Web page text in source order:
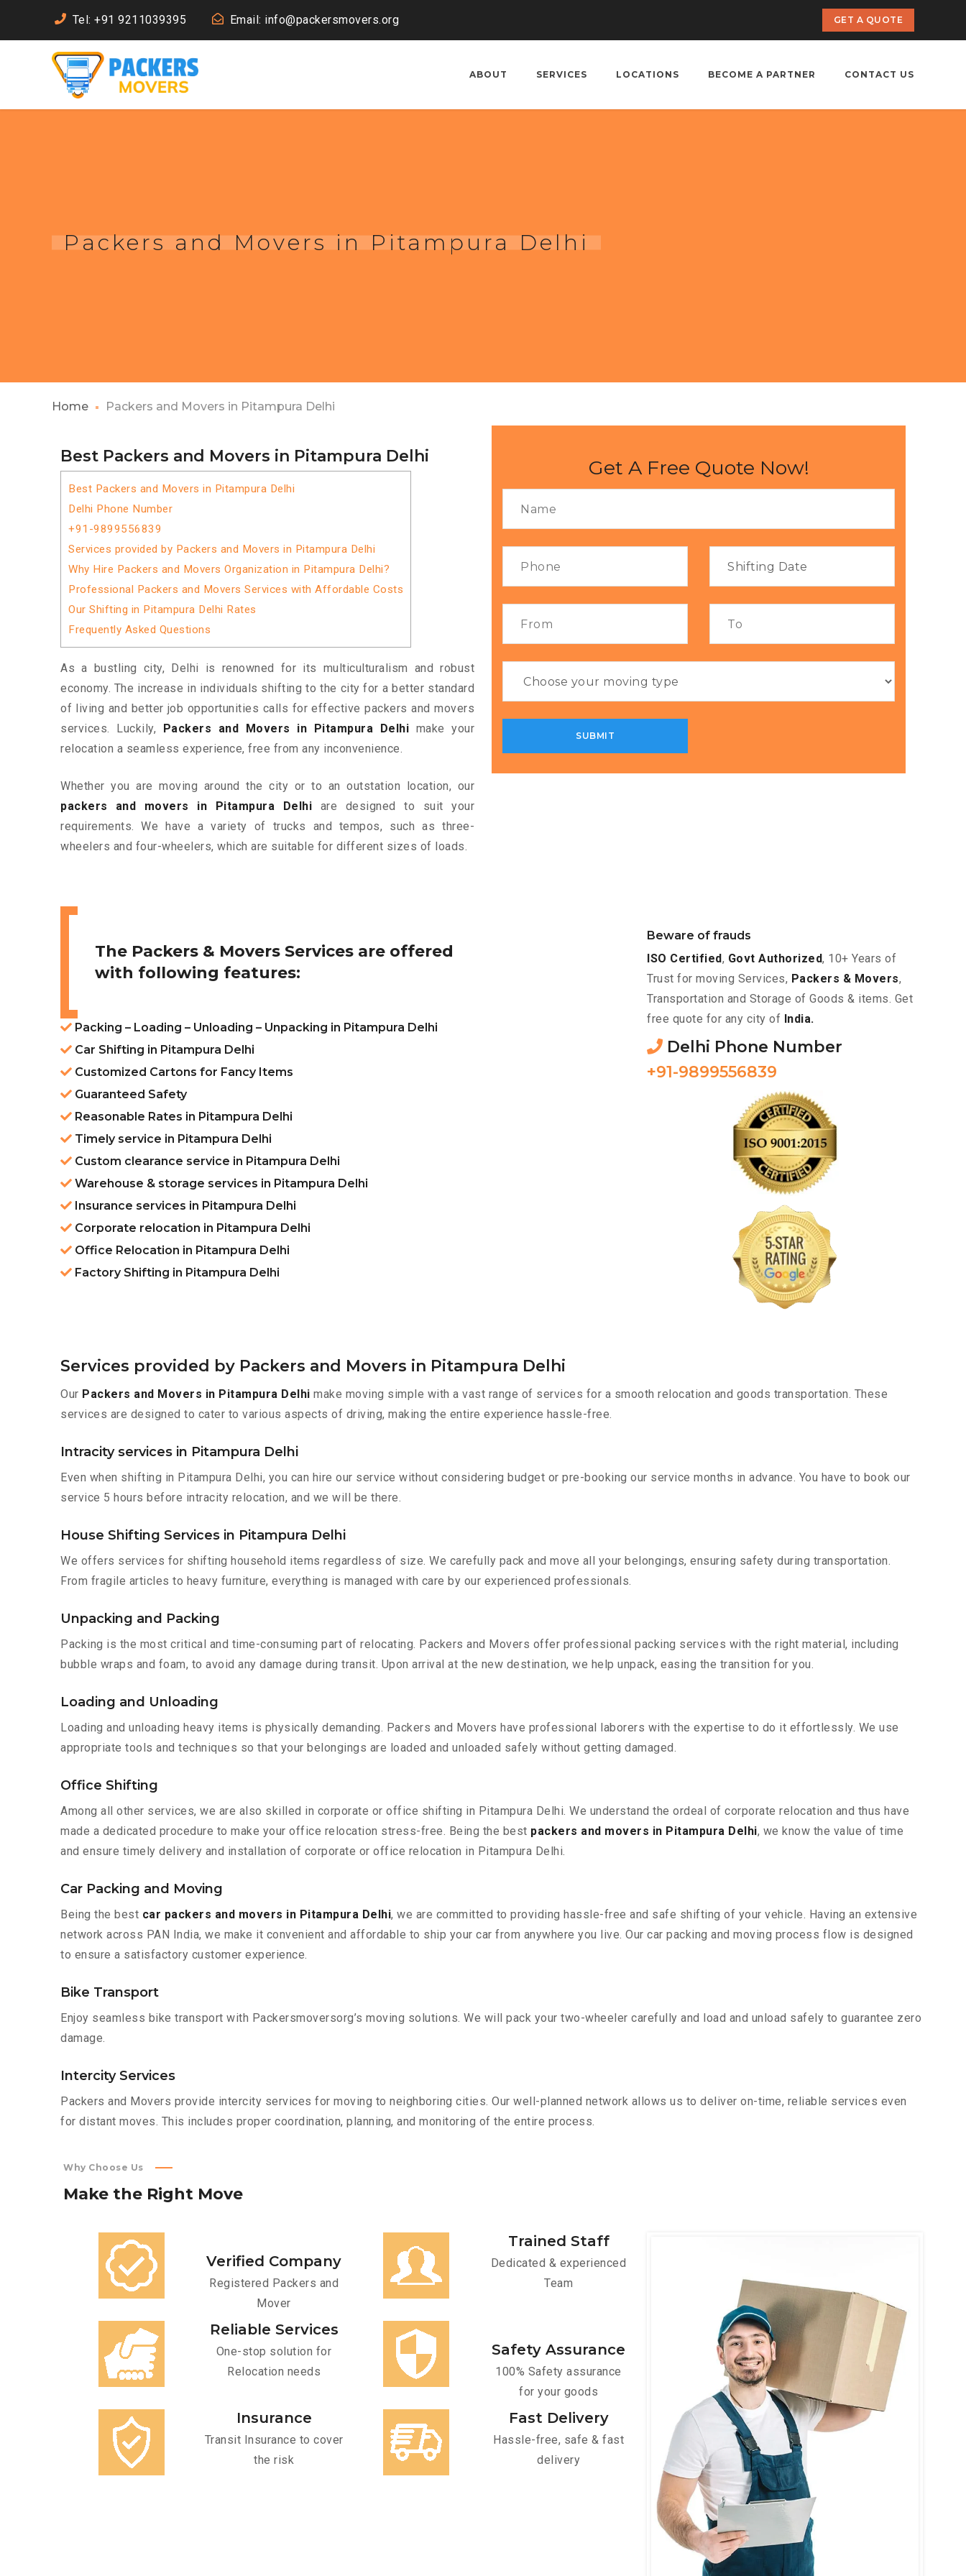
Tel: +91 9211039395 Email: info@packersmovers.org GET A QUOTE
ABOUT SERVICES LOCATIONS BECOME A PARTNER CONTACT US
Packers and Movers in Pitampura Delhi
Home Packers and Movers in Pitampura Delhi
Best Packers and Movers in Pitampura Delhi
Best Packers and Movers in Pitampura Delhi
Delhi Phone Number
+91-9899556839
Services provided by Packers and Movers in Pitampura Delhi
Why Hire Packers and Movers Organization in Pitampura Delhi?
Professional Packers and Movers Services with Affordable Costs
Our Shifting in Pitampura Delhi Rates
Frequently Asked Questions
As a bustling city, Delhi is renowned for its multiculturalism and robust
economy. The increase in individuals shifting to the city for a better standard
of living and better job opportunities calls for effective packers and movers
services. Luckily,
Packers and Movers in Pitampura Delhi make your
relocation a seamless experience, free from any inconvenience.
Whether you are moving around the city or to an outstation location, our
packers and movers in Pitampura Delhi are designed to suit your
requirements. We have a variety of trucks and tempos, such as three-
wheelers and four-wheelers, which are suitable for different sizes of loads.
Get A Free Quote Now!
The Packers & Movers Services are offered
with following features:
Packing – Loading – Unloading – Unpacking in Pitampura Delhi
Car Shifting in Pitampura Delhi
Customized Cartons for Fancy Items
Guaranteed Safety
Reasonable Rates in Pitampura Delhi
Timely service in Pitampura Delhi
Custom clearance service in Pitampura Delhi
Warehouse & storage services in Pitampura Delhi
Insurance services in Pitampura Delhi
Corporate relocation in Pitampura Delhi
Office Relocation in Pitampura Delhi
Factory Shifting in Pitampura Delhi
Beware of frauds
ISO Certified, Govt Authorized, 10+ Years of
Trust for moving Services, Packers & Movers,
Transportation and Storage of Goods & items. Get
free quote for any city of India.
Delhi Phone Number
+91-9899556839
Services provided by Packers and Movers in Pitampura Delhi
Our Packers and Movers in Pitampura Delhi make moving simple with a vast range of services for a smooth relocation and goods transportation. These
services are designed to cater to various aspects of driving, making the entire experience hassle-free.
Intracity services in Pitampura Delhi
Even when shifting in Pitampura Delhi, you can hire our service without considering budget or pre-booking our service months in advance. You have to book our
service 5 hours before intracity relocation, and we will be there.
House Shifting Services in Pitampura Delhi
We offers services for shifting household items regardless of size. We carefully pack and move all your belongings, ensuring safety during transportation.
From fragile articles to heavy furniture, everything is managed with care by our experienced professionals.
Unpacking and Packing
Packing is the most critical and time-consuming part of relocating. Packers and Movers offer professional packing services with the right material, including
bubble wraps and foam, to avoid any damage during transit. Upon arrival at the new destination, we help unpack, easing the transition for you.
Loading and Unloading
Loading and unloading heavy items is physically demanding. Packers and Movers have professional laborers with the expertise to do it effortlessly. We use
appropriate tools and techniques so that your belongings are loaded and unloaded safely without getting damaged.
Office Shifting
Among all other services, we are also skilled in corporate or office shifting in Pitampura Delhi. We understand the ordeal of corporate relocation and thus have
made a dedicated procedure to make your office relocation stress-free. Being the best packers and movers in Pitampura Delhi, we know the value of time
and ensure timely delivery and installation of corporate or office relocation in Pitampura Delhi.
Car Packing and Moving
Being the best car packers and movers in Pitampura Delhi, we are committed to providing hassle-free and safe shifting of your vehicle. Having an extensive
network across PAN India, we make it convenient and affordable to ship your car from anywhere you live. Our car packing and moving process flow is designed
to ensure a satisfactory customer experience.
Bike Transport
Enjoy seamless bike transport with Packersmoversorg’s moving solutions. We will pack your two-wheeler carefully and load and unload safely to guarantee zero
damage.
Intercity Services
Packers and Movers provide intercity services for moving to neighboring cities. Our well-planned network allows us to deliver on-time, reliable services even
for distant moves. This includes proper coordination, planning, and monitoring of the entire process.
Why Choose Us
Make the Right Move
Verified Company
Registered Packers and
Mover
Trained Staff
Dedicated & experienced
Team
Reliable Services
One-stop solution for
Relocation needs
Safety Assurance
100% Safety assurance
for your goods
Insurance
Transit Insurance to cover
the risk
Fast Delivery
Hassle-free, safe & fast
delivery